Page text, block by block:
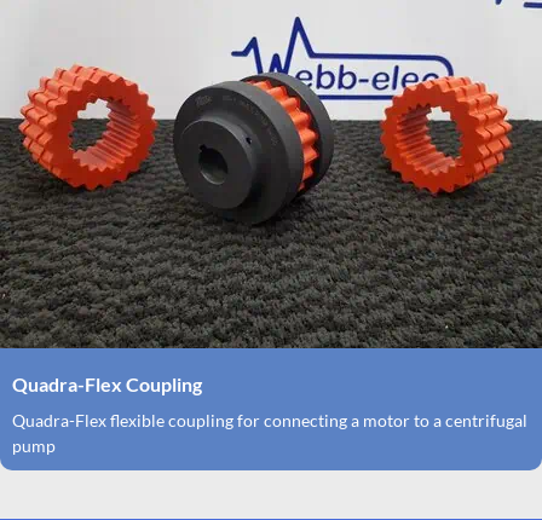
Quadra-Flex Coupling
Quadra-Flex flexible coupling for connecting a motor to a centrifugal
pump